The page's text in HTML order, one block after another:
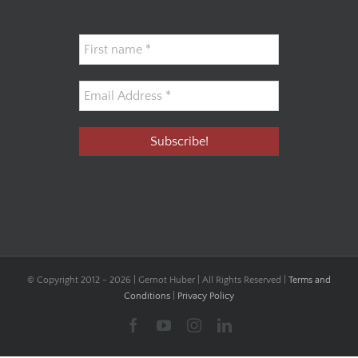
© Copyright 2012 - 2026 | Gernot Huber | All Rights Reserved | Terms and
Conditions
Privacy Policy
FacebookYouTubeInstagramLinkedIn